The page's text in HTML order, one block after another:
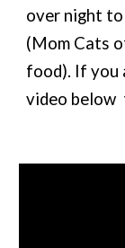
over night to
(Mom Cats
food). If you
video below